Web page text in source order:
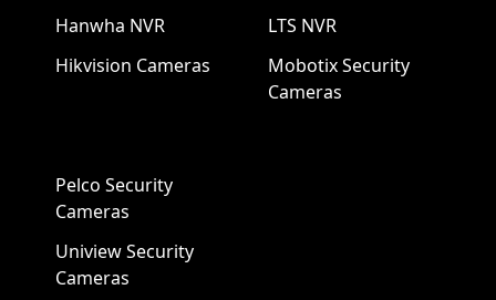
Hanwha NVR
Hikvision Cameras
LTS NVR
Mobotix Security
Cameras
Pelco Security
Cameras
Uniview Security
Cameras